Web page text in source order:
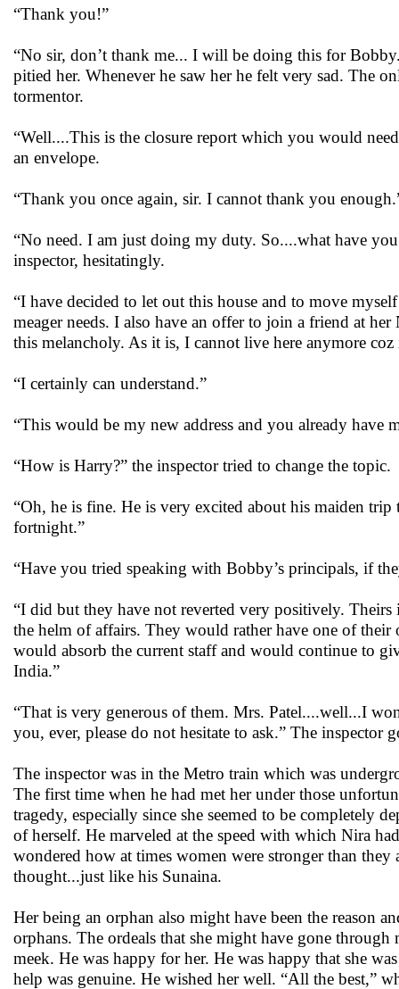
“Thank you!”
“No sir, don’t thank me... I will be doing this for
pitied her. Whenever he saw her he felt very sad. The
tormentor.
“Well....This is the closure report which you would
an envelope.
“Thank you once again, sir. I cannot thank you
“No need. I am just doing my duty. So....what have
inspector, hesitatingly.
“I have decided to let out this house and to move
meager needs. I also have an offer to join a friend at
this melancholy. As it is, I cannot live here anymore
“I certainly can understand.”
“This would be my new address and you already have
“How is Harry?” the inspector tried to change the topic.
“Oh, he is fine. He is very excited about his maiden
fortnight.”
“Have you tried speaking with Bobby’s principals, if
“I did but they have not reverted very positively.
the helm of affairs. They would rather have one of their
would absorb the current staff and would continue to
India.”
“That is very generous of them. Mrs. Patel....well...I
you, ever, please do not hesitate to ask.” The inspector
The inspector was in the Metro train which was
The first time when he had met her under those
tragedy, especially since she seemed to be completely
of herself. He marveled at the speed with which Nira
wondered how at times women were stronger than
thought...just like his Sunaina.
Her being an orphan also might have been the reason
orphans. The ordeals that she might have gone
meek. He was happy for her. He was happy that she
help was genuine. He wished her well. “All the best,”